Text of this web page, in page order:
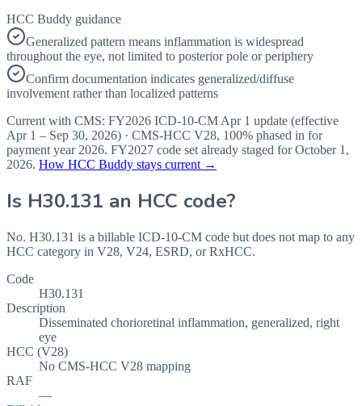
HCC Buddy guidance
Generalized pattern means inflammation is widespread
throughout the eye, not limited to posterior pole or periphery
Confirm documentation indicates generalized/diffuse
involvement rather than localized patterns
Current with CMS: FY2026 ICD-10-CM Apr 1 update (effective
Apr 1 – Sep 30, 2026) · CMS-HCC V28, 100% phased in for
payment year 2026. FY2027 code set already staged forOctober 1,
2026. How HCC Buddy stays current →
Is H30.131 an HCC code?
No. H30.131 is a billable ICD-10-CM code but does not map to any
HCC category in V28, V24, ESRD, or RxHCC.
Code
H30.131
Description
Disseminated chorioretinal inflammation, generalized, right
eye
HCC (V28)
No CMS-HCC V28 mapping
RAF
—